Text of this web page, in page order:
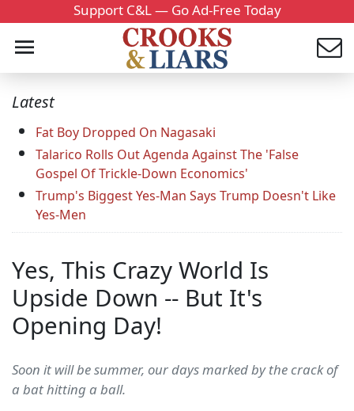
Support C&L — Go Ad-Free Today
Latest
Fat Boy Dropped On Nagasaki
Talarico Rolls Out Agenda Against The 'False
Gospel Of Trickle-Down Economics'
Trump's Biggest Yes-Man Says Trump Doesn't Like
Yes-Men
Yes, This Crazy World Is
Upside Down -- But It's
Opening Day!
Soon it will be summer, our days marked by the crack of
a bat hitting a ball.